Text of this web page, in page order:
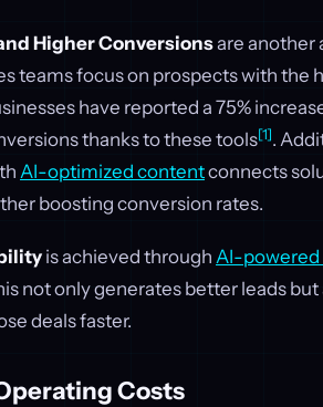
Higher Conversionsare another
teams focus on prospects with the
have reported a 75%
thanks to these tools[1].
AI-optimized contentconnects
boosting conversion rates.
is achieved through AI-
not only generates better leads but
deals faster.
Costs